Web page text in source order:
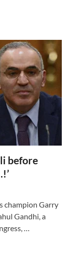
before
champion Garry
Gandhi, a
…